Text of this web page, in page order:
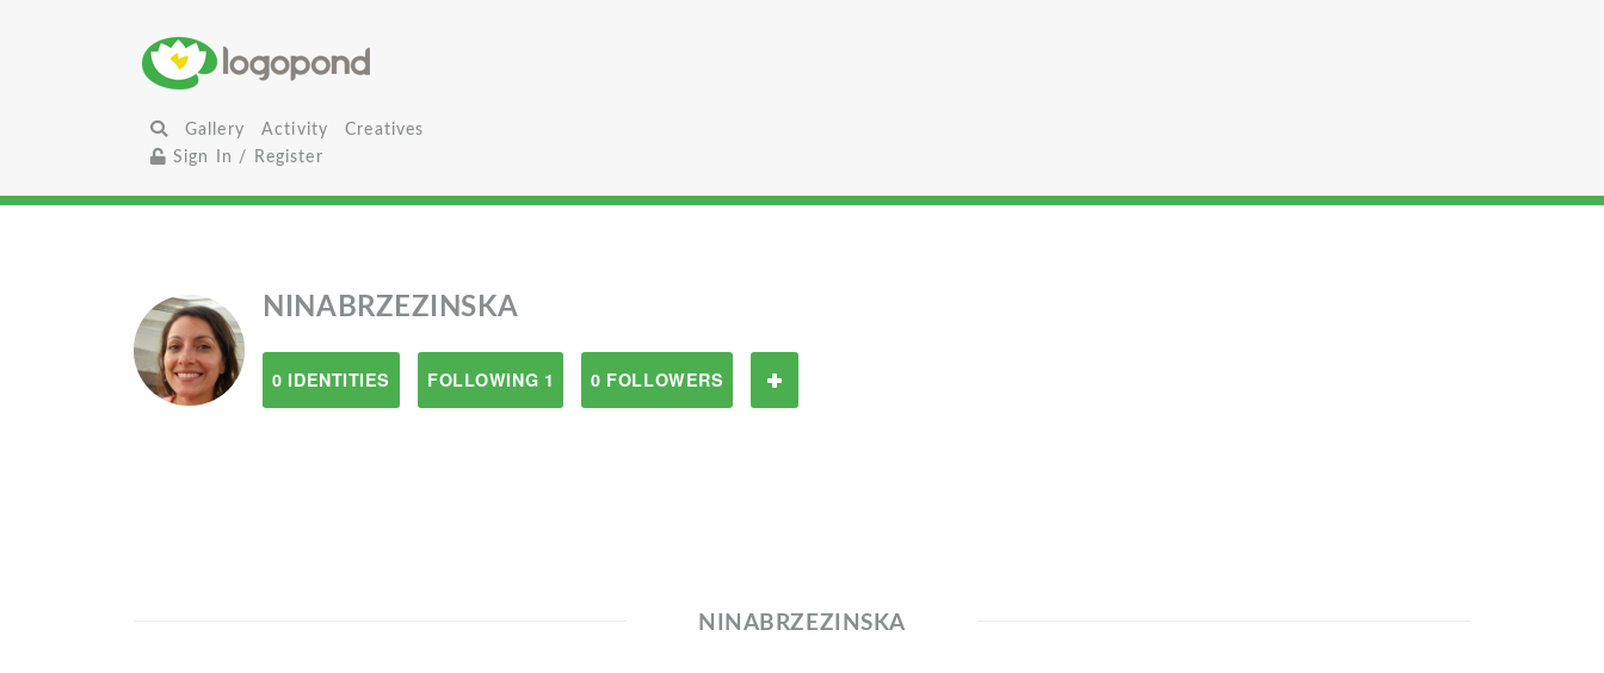
Gallery Activity
Creatives
Sign In / Register
NINABRZEZINSKA
0 IDENTITIES FOLLOWING 1 0 FOLLOWERS
NINABRZEZINSKA